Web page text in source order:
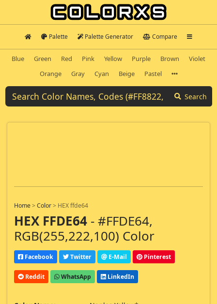
Palette Palette Generator Compare
Blue Green Red Pink Yellow Purple Brown
Violet
Orange
Gray Cyan Beige Pastel
Search
Home>Color> HEX ffde64
HEX FFDE64 - #FFDE64,
RGB(255,222,100) Color
Facebook Twitter E-Mail Pinterest
Reddit WhatsApp LinkedIn